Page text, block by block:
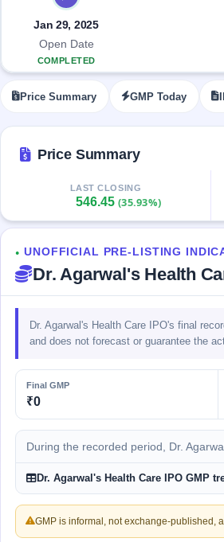
closed
SME
IPO 2
Live &
SME IPO
Launching
soon
Listed
SME
closed
Mainboard
Form
NEW
Create
subscription
IPO
List
All
with
year-
wise
Subscription
Status
Year-wise IPO
data
Upcoming
Buybacks
Closed
buybacks
Blog
Support
Jan 29, 2025
Open Date
COMPLETED
Price Summary GMP Today
Price Summary
LAST CLOSING
546.45(35.93%)
● UNOFFICIAL PRE-LISTING
Dr. Agarwal's Health
Dr. Agarwal's Health Care IPO's final
and does not forecast or guarantee the
Final GMP
₹0
During the recorded period, Dr.
Dr. Agarwal's Health Care IPO GMP
GMP is informal, not exchange-published,